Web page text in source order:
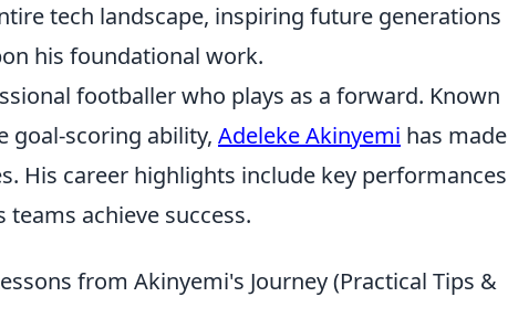
tech landscape, inspiring future generations
his foundational work.
footballer who plays as a forward. Known
goal-scoring ability, Adeleke Akinyemi has made
His career highlights include key performances
achieve success.
from Akinyemi's Journey (Practical Tips &